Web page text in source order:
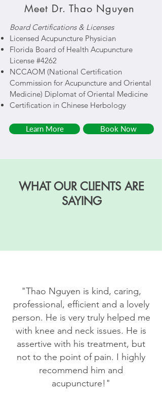
Meet Dr. Thao Nguyen
Board Certifications & Licenses
Licensed Acupuncture Physician
Florida Board of Health Acupuncture
License #4262
NCCAOM (National Certification
Commission for Acupuncture and Oriental
Medicine) Diplomat of Oriental Medicine
Certification in Chinese Herbology
Learn More Book Now
WHAT OUR CLIENTS ARE
SAYING
"Thao Nguyen is kind, caring,
professional, efficient and a lovely
person. He is very truly helped me
with knee and neck issues. He is
assertive with his treatment, but
not to the point of pain. I highly
recommend him and
acupuncture!"